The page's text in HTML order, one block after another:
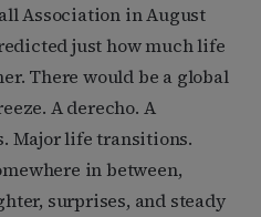
Association in August
just how much life
There would be a global
A derecho. A
Major life transitions.
in between,
surprises, and steady